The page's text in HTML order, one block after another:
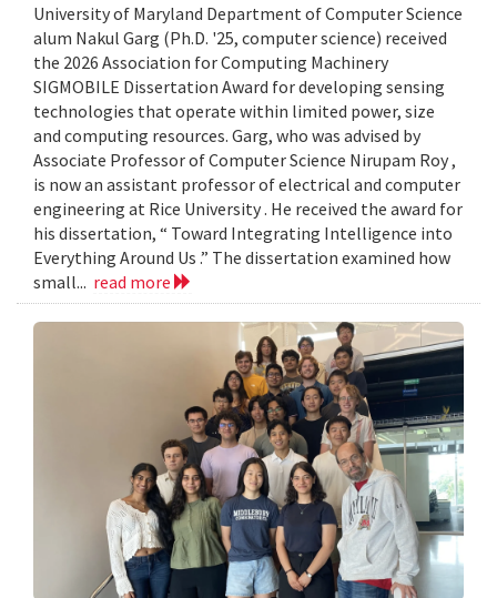
University of Maryland Department of Computer Science
alum Nakul Garg (Ph.D. '25, computer science) received
the 2026 Association for Computing Machinery
SIGMOBILE Dissertation Award for developing sensing
technologies that operate within limited power, size
and computing resources. Garg, who was advised by
Associate Professor of Computer Science Nirupam Roy ,
is now an assistant professor of electrical and computer
engineering at Rice University . He received the award for
his dissertation, “ Toward Integrating Intelligence into
Everything Around Us .” The dissertation examined how
small... read more